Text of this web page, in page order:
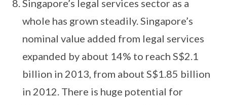
Singapore’s legal services sector as a
whole has grown steadily. Singapore’s
nominal value added from legal services
expanded by about 14% to reach S$2.1
billion in 2013, from about S$1.85 billion
in 2012. There is huge potential for